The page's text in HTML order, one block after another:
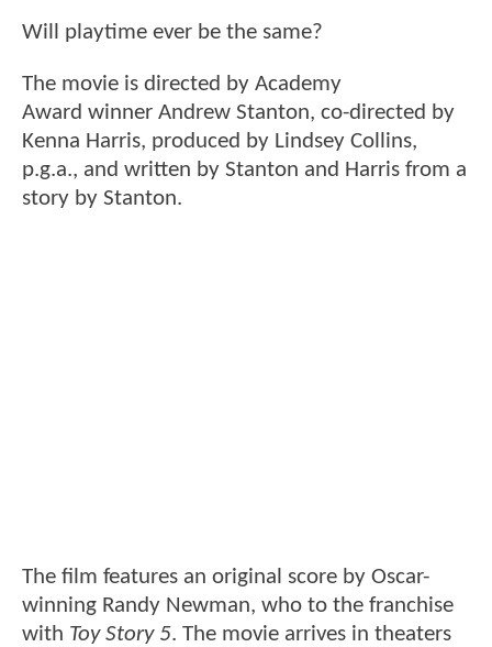
Will playtime ever be the same?
The movie is directed by Academy
Award winner Andrew Stanton, co-directed by
Kenna Harris, produced by Lindsey Collins,
p.g.a., and written by Stanton and Harris from a
story by Stanton.
The film features an original score by Oscar-
winning Randy Newman, who to the franchise
with Toy Story 5. The movie arrives in theaters